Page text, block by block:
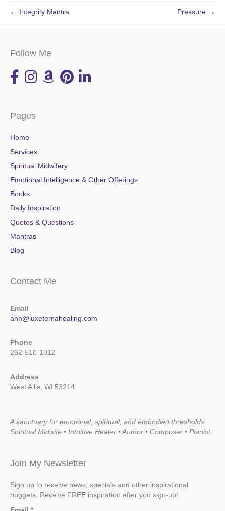
← Integrity Mantra Pressure →
Follow Me
Pages
Home
Services
Spiritual Midwifery
Emotional Intelligence & Other Offerings
Books
Daily Inspiration
Quotes & Questions
Mantras
Blog
Contact Me
Email
ann@luxeternahealing.com
Phone
262-510-1012
Address
West Allis, WI 53214
A sanctuary for emotional, spiritual, and embodied thresholds.
Spiritual Midwife • Intuitive Healer • Author • Composer • Pianist
Join My Newsletter
Sign up to receive news, specials and other inspirational
nuggets. Receive FREE inspiration after you sign-up!